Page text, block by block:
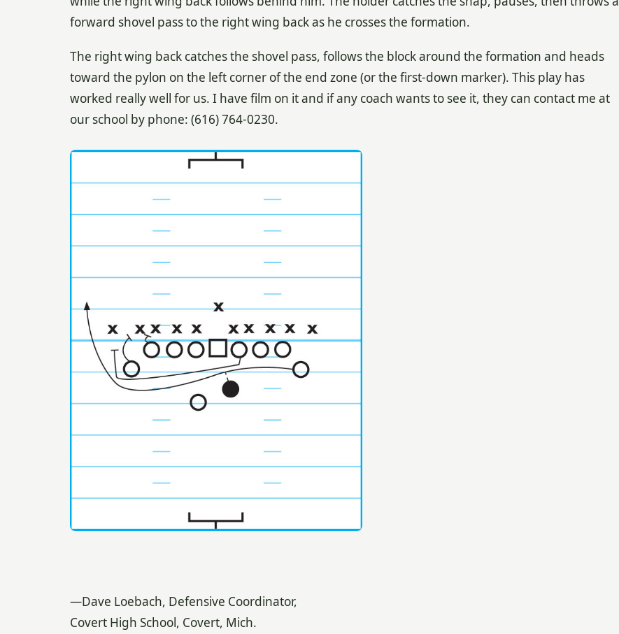
forward shovel pass to the right wing back as he crosses the formation.
The right wing back catches the shovel pass, follows the block around the formation and heads
toward the pylon on the left corner of the end zone (or the first-down marker). This play has
worked really well for us. I have film on it and if any coach wants to see it, they can contact me at
our school by phone: (616) 764-0230.
—Dave Loebach, Defensive Coordinator,
Covert High School, Covert, Mich.